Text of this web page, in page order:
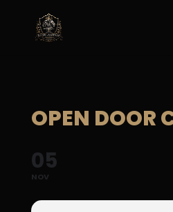
OPEN DOOR
05
NOV